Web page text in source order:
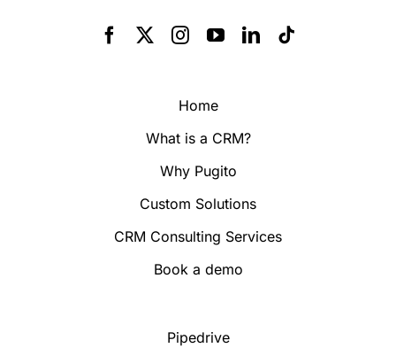
Home
What is a CRM?
Why Pugito
Custom Solutions
CRM Consulting Services
Book a demo
Pipedrive